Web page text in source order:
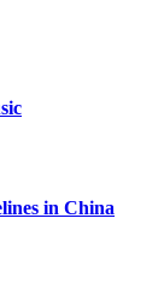
in China